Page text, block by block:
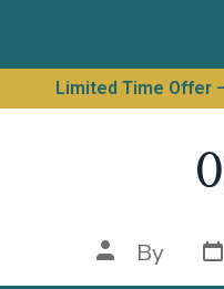
Limited Time Offer
By